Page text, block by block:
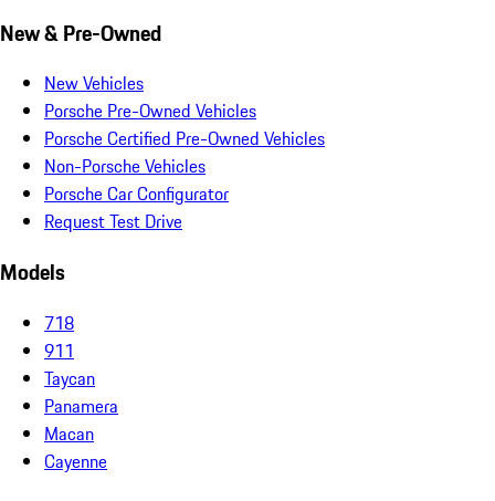
New & Pre-Owned
New Vehicles
Porsche Pre-Owned Vehicles
Porsche Certified Pre-Owned Vehicles
Non-Porsche Vehicles
Porsche Car Configurator
Request Test Drive
Models
718
911
Taycan
Panamera
Macan
Cayenne